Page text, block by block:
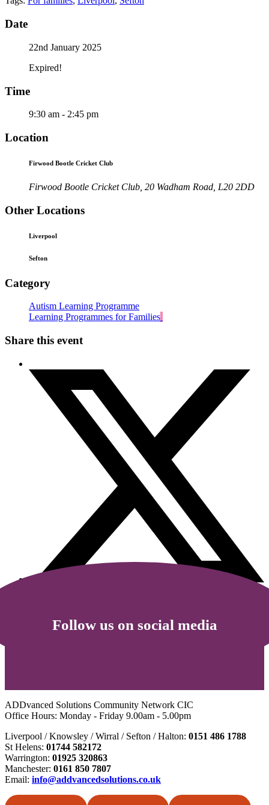
Date
22nd January 2025
Expired!
Time
9:30 am - 2:45 pm
Location
Firwood Bootle Cricket Club
Firwood Bootle Cricket Club, 20 Wadham Road, L20 2DD
Other Locations
Liverpool
Sefton
Category
Autism Learning Programme
Learning Programmes for Families
Share this event
Follow us on social media
ADDvanced Solutions Community Network CIC
Office Hours: Monday - Friday 9.00am - 5.00pm
Liverpool / Knowsley / Wirral / Sefton / Halton: 0151 486 1788
St Helens: 01744 582172
Warrington: 01925 320863
Manchester: 0161 850 7807
Email: info@addvancedsolutions.co.uk